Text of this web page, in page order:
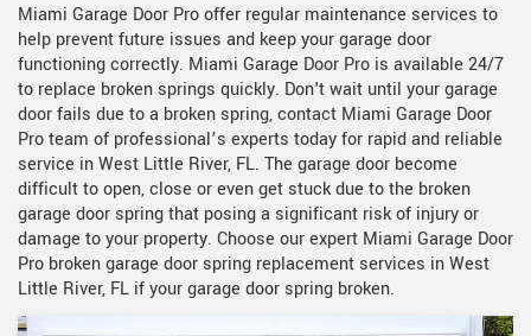
Miami Garage Door Pro offer regular maintenance services to
help prevent future issues and keep your garage door
functioning correctly. Miami Garage Door Pro is available 24/7
to replace broken springs quickly. Don't wait until your garage
door fails due to a broken spring, contact Miami Garage Door
Pro team of professional’s experts today for rapid and reliable
service in West Little River, FL. The garage door become
difficult to open, close or even get stuck due to the broken
garage door spring that posing a significant risk of injury or
damage to your property. Choose our expert Miami Garage Door
Pro broken garage door spring replacement services in West
Little River, FL if your garage door spring broken.